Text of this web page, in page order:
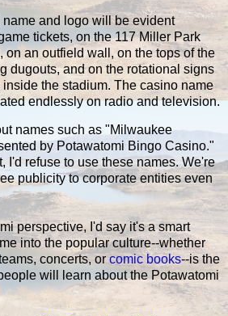
and logo will be evident
tickets, on the 117 Miller Park
on an outfield wall, on the tops of the
dugouts, and on the rotational signs
the stadium. The casino name
endlessly on radio and television.
names such as "Milwaukee
by Potawatomi Bingo Casino."
I'd refuse to use these names. We're
publicity to corporate entities even
perspective, I'd say it's a smart
into the popular culture--whether
concerts, orcomic books--is the
will learn about the Potawatomi